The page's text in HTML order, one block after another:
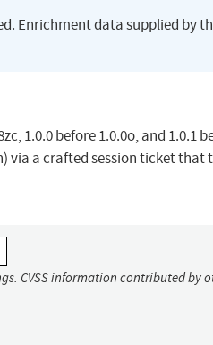
Enrichment data supplied by
1.0.0 before 1.0.0o, and 1.0.1
via a crafted session ticket that
CVSS information contributed by